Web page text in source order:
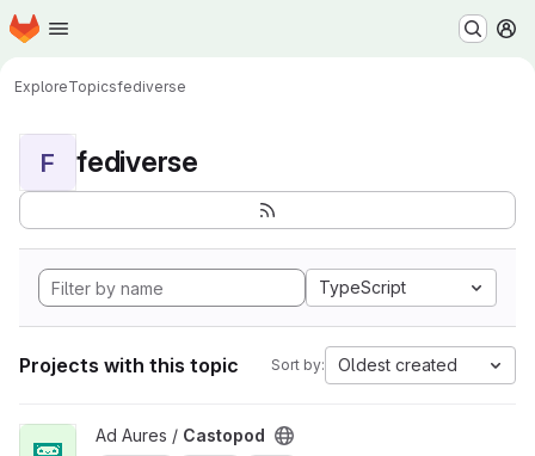
Skip to main content
Homepage
ExploreTopicsfediverse
F fediverse
TypeScript
Projects with this topic Sort by: Oldest created
View Castopod project
Ad Aures / Castopod